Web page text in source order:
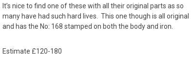
It’s nice to find one of these with all their original parts as so
many have had such hard lives. This one though is all original
and has the No: 168 stamped on both the body and iron.
Estimate £120-180